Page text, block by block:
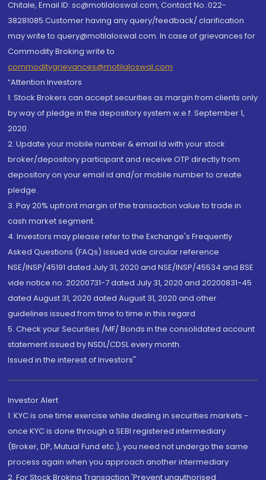
Chitale, Email ID: sc@motilaloswal.com, Contact No.:022-
38281085.Customer having any query/feedback/ clarification
may write to query@motilaloswal.com. In case of grievances for
Commodity Broking write to
commoditygrievances@motilaloswal.com
“Attention Investors
1. Stock Brokers can accept securities as margin from clients only
by way of pledge in the depository system w.e.f. September 1,
2020.
2. Update your mobile number & email Id with your stock
broker/depository participant and receive OTP directly from
depository on your email id and/or mobile number to create
pledge.
3. Pay 20% upfront margin of the transaction value to trade in
cash market segment.
4. Investors may please refer to the Exchange's Frequently
Asked Questions (FAQs) issued vide circular reference
NSE/INSP/45191 dated July 31, 2020 and NSE/INSP/45534 and BSE
vide notice no. 20200731-7 dated July 31, 2020 and 20200831-45
dated August 31, 2020 dated August 31, 2020 and other
guidelines issued from time to time in this regard
5. Check your Securities /MF/ Bonds in the consolidated account
statement issued by NSDL/CDSL every month.
Issued in the interest of Investors"
Investor Alert
1. KYC is one time exercise while dealing in securities markets -
once KYC is done through a SEBI registered intermediary
(Broker, DP, Mutual Fund etc.), you need not undergo the same
process again when you approach another intermediary
2. For Stock Broking Transaction 'Prevent unauthorised